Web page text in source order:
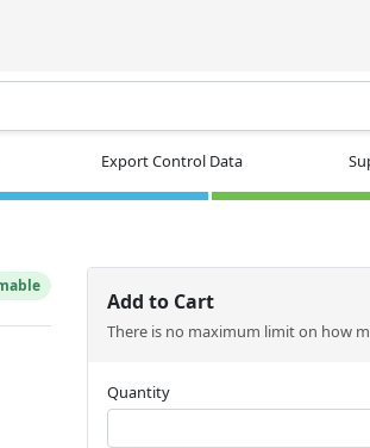
Export Control Data
Add to Cart
There is no maximum limit on how
Quantity